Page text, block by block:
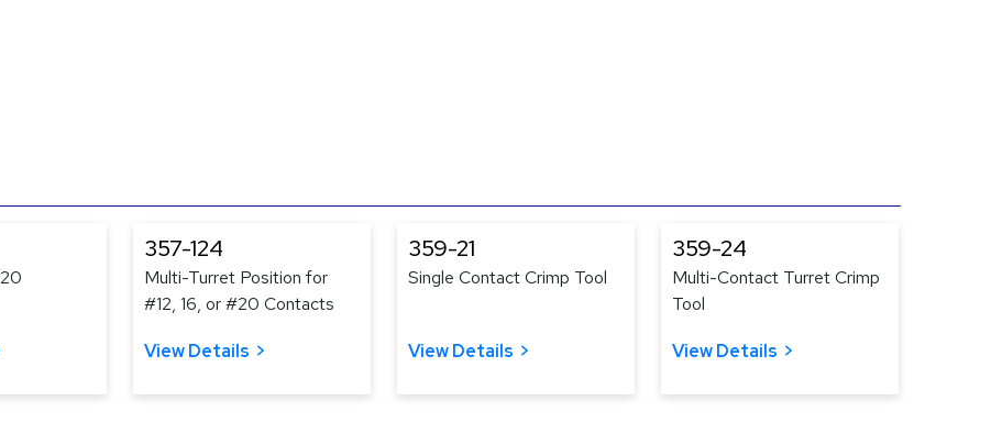
357-124
Multi-Turret Position for
#12, 16, or #20 Contacts
View Details
359-21
Single Contact Crimp Tool
View Details
359-24
Multi-Contact Turret Crimp
Tool
View Details